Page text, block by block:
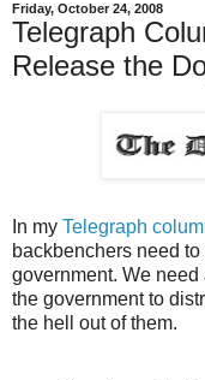
Friday, October 24, 2008
Telegraph
Release the
In my Telegraph
backbenchers need
government. We
the government to
the hell out of them.